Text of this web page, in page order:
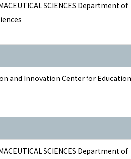
SCIENCES Department of
and Innovation Center for Education
SCIENCES Department of